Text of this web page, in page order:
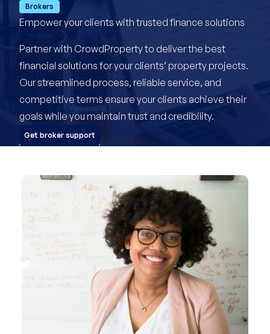
Brokers
Empower your clients with trusted finance solutions
Partner with CrowdProperty to deliver the best
financial solutions for your clients’ property projects.
Our streamlined process, reliable service, and
competitive terms ensure your clients achieve their
goals while you maintain trust and credibility.
Get broker support